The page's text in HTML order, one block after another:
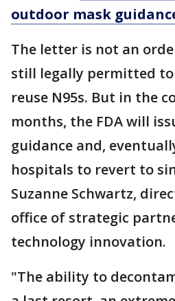
outdoor mask
The letter is not an
still legally permitted
reuse N95s. But in the
months, the FDA will
guidance and,
hospitals to revert to
Suzanne Schwartz,
office of strategic
technology innovation.
"The ability to